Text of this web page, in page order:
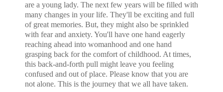
are a young lady. The next few years will be filled with
many changes in your life. They'll be exciting and full
of great memories. But, they might also be sprinkled
with fear and anxiety. You'll have one hand eagerly
reaching ahead into womanhood and one hand
grasping back for the comfort of childhood. At times,
this back-and-forth pull might leave you feeling
confused and out of place. Please know that you are
not alone. This is the journey that we all have taken.